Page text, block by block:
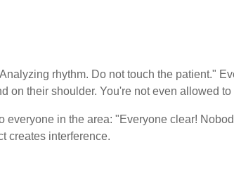
rhythm. Do not touch the patient."
on their shoulder. You're not even allowed
everyone in the area: "Everyone clear!
creates interference.